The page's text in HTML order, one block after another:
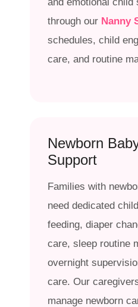
through our Nanny
schedules, child
care, and routine
Newborn
Support
Families with
need dedicated
feeding, diaper
care, sleep routine
overnight
care. Our
manage newborn